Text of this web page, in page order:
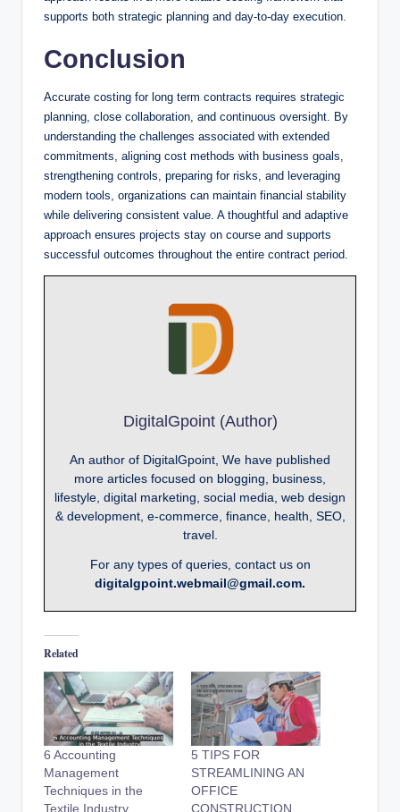
supports both strategic planning and day-to-day execution.
Conclusion
Accurate costing for long term contracts requires strategic
planning, close collaboration, and continuous oversight. By
understanding the challenges associated with extended
commitments, aligning cost methods with business goals,
strengthening controls, preparing for risks, and leveraging
modern tools, organizations can maintain financial stability
while delivering consistent value. A thoughtful and adaptive
approach ensures projects stay on course and supports
successful outcomes throughout the entire contract period.
DigitalGpoint (Author)
An author of DigitalGpoint, We have published
more articles focused on blogging, business,
lifestyle, digital marketing, social media, web design
& development, e-commerce, finance, health, SEO,
travel.
For any types of queries, contact us on
digitalgpoint.webmail@gmail.com.
Related
6 Accounting
Management
Techniques in the
Textile Industry
5 TIPS FOR
STREAMLINING AN
OFFICE
CONSTRUCTION